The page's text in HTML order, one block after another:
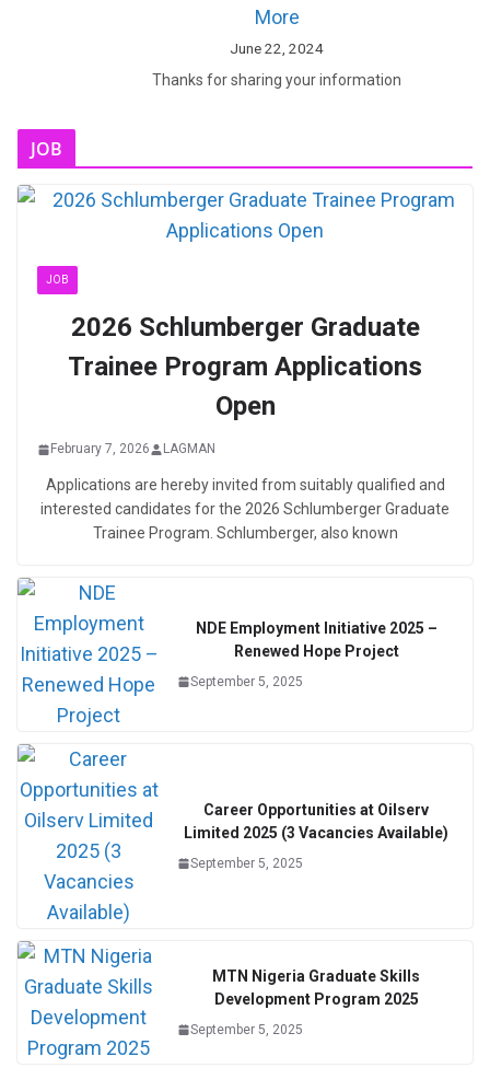
More
June 22, 2024
Thanks for sharing your information
JOB
JOB
2026 Schlumberger Graduate
Trainee Program Applications
Open
February 7, 2026 LAGMAN
Applications are hereby invited from suitably qualified and
interested candidates for the 2026 Schlumberger Graduate
Trainee Program. Schlumberger, also known
NDE Employment Initiative 2025 –
Renewed Hope Project
September 5, 2025
Career Opportunities at Oilserv
Limited 2025 (3 Vacancies Available)
September 5, 2025
MTN Nigeria Graduate Skills
Development Program 2025
September 5, 2025